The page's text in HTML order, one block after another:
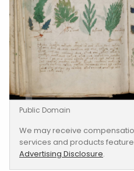
Public Domain
We may receive
services and products
Advertising Disclosure.